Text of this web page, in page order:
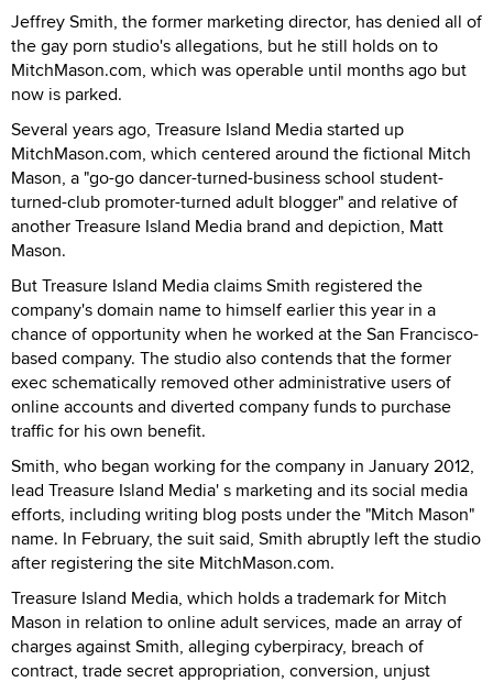
Jeffrey Smith, the former marketing director, has denied all of
the gay porn studio's allegations, but he still holds on to
MitchMason.com, which was operable until months ago but
now is parked.
Several years ago, Treasure Island Media started up
MitchMason.com, which centered around the fictional Mitch
Mason, a "go-go dancer-turned-business school student-
turned-club promoter-turned adult blogger" and relative of
another Treasure Island Media brand and depiction, Matt
Mason.
But Treasure Island Media claims Smith registered the
company's domain name to himself earlier this year in a
chance of opportunity when he worked at the San Francisco-
based company. The studio also contends that the former
exec schematically removed other administrative users of
online accounts and diverted company funds to purchase
traffic for his own benefit.
Smith, who began working for the company in January 2012,
lead Treasure Island Media' s marketing and its social media
efforts, including writing blog posts under the "Mitch Mason"
name. In February, the suit said, Smith abruptly left the studio
after registering the site MitchMason.com.
Treasure Island Media, which holds a trademark for Mitch
Mason in relation to online adult services, made an array of
charges against Smith, alleging cyberpiracy, breach of
contract, trade secret appropriation, conversion, unjust